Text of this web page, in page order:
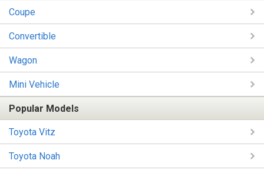
Coupe
Convertible
Wagon
Mini Vehicle
Popular Models
Toyota Vitz
Toyota Noah